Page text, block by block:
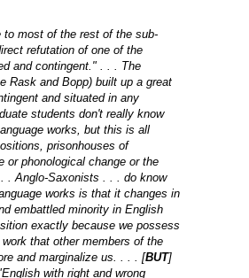
to most of the rest of the sub-
refutation of one of the
and contingent." . . . The
Rask and Bopp) built up a great
and situated in any
students don't really know
works, but this is all
prisonhouses of
or phonological change or the
. Anglo-Saxonists . . . do know
works is that it changes in
embattled minority in English
exactly because we possess
that other members of the
and marginalize us. . . . [BUT]
with right and wrong